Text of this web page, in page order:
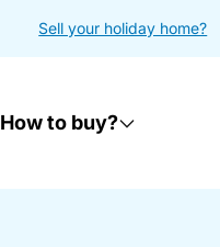
Sell your holiday home?
How to buy?